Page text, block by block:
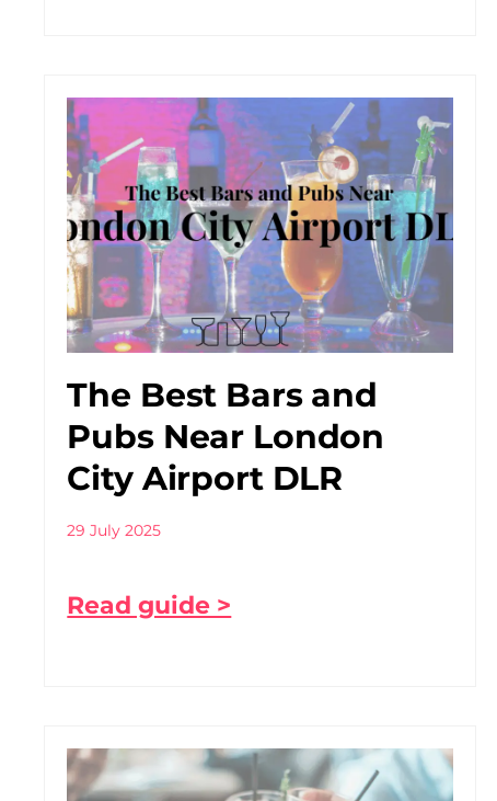
The Best Bars and
Pubs Near London
City Airport DLR
29 July 2025
Read guide >